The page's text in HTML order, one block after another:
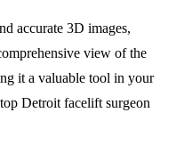
accurate 3D images,
view of the
it a valuable tool in your
Detroit facelift surgeon